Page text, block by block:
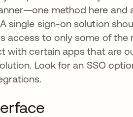
method here and
single sign-on solution
access to only some of the
certain apps that are
Look for an SSO